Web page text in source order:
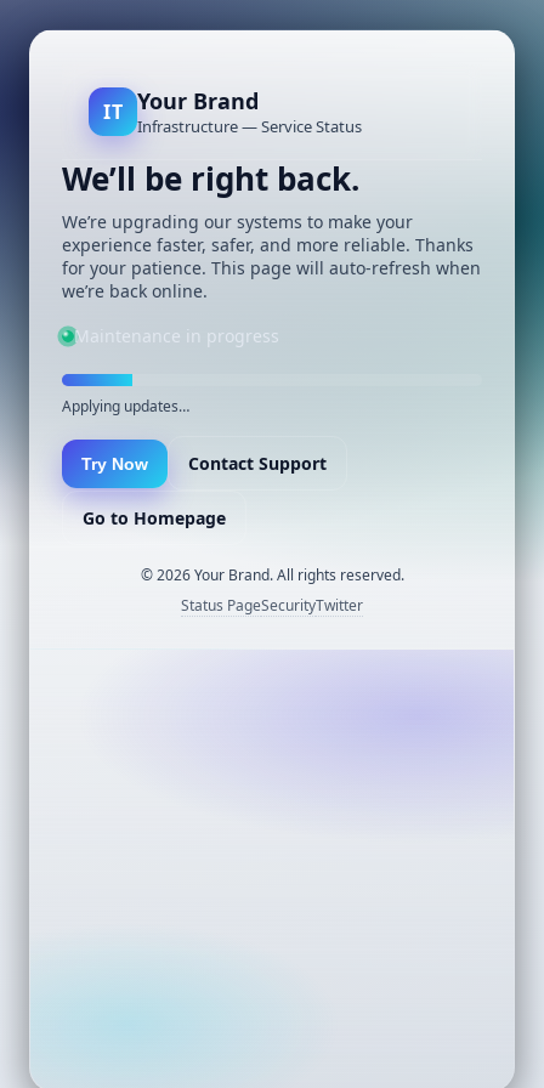
IT Your Brand
Infrastructure — Service Status
We’ll be right back.
We’re upgrading our systems to make your
experience faster, safer, and more reliable. Thanks
for your patience. This page will auto-refresh when
we’re back online.
Maintenance in progress
Applying updates…
Try Now Contact Support
Go to Homepage
©2026Your Brand. All rights reserved.
Status PageSecurityTwitter